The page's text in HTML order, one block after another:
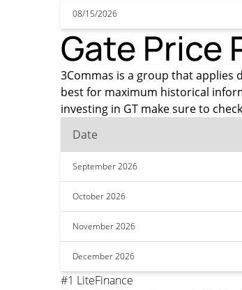
08/15/2026
Gate Price
3Commas is a group that applies
best for maximum historical
investing in GT make sure to
Date
September 2026
October 2026
November 2026
December 2026
#1 LiteFinance